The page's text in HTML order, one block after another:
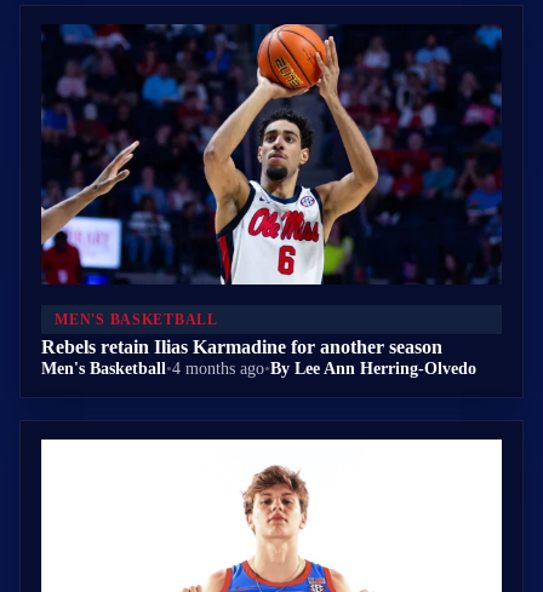
MEN'S BASKETBALL
Rebels retain Ilias Karmadine for another season
Men's Basketball•4 months ago•By Lee Ann Herring-Olvedo